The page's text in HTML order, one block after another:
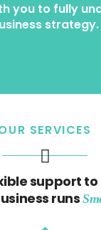
you to fully
strategy.
SERVICES
support to
runs